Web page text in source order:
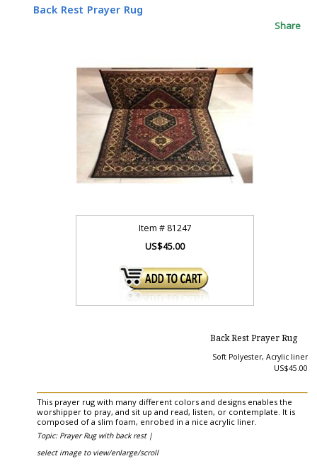
Back Rest Prayer Rug
Share
Item # 81247
US$45.00
Back Rest Prayer Rug
Soft Polyester, Acrylic liner
US$45.00
This prayer rug with many different colors and designs enables the
worshipper to pray, and sit up and read, listen, or contemplate. It is
composed of a slim foam, enrobed in a nice acrylic liner.
Topic: Prayer Rug with back rest |
select image to view/enlarge/scroll